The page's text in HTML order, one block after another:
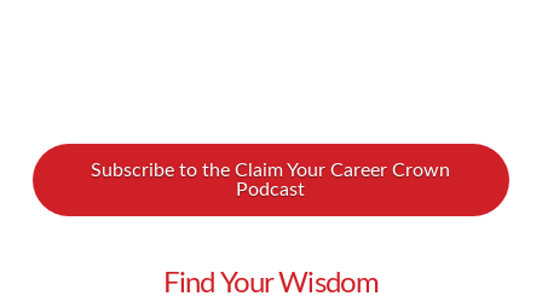
Subscribe to the Claim Your Career Crown
Podcast
Find Your Wisdom